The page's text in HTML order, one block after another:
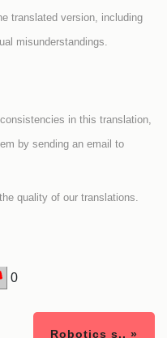
translated version, including
misunderstandings.
in this translation,
by sending an email to
quality of our translations.
0
Robotics s.. »